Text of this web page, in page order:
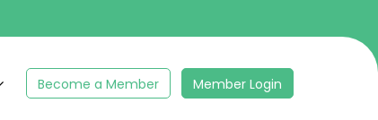
Become a Member Member Login